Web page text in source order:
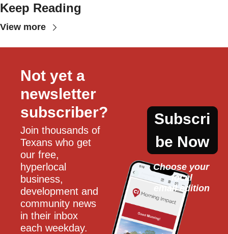
Keep Reading
View more
Not yet a
newsletter
subscriber?
Join thousands of
Texans who get
our free,
hyperlocal
business,
development and
community news
in their inbox
each weekday.
Subscri
be Now
Choose your
local
email edition